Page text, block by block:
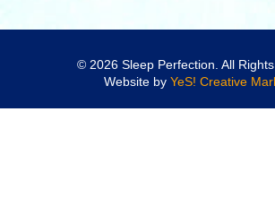
© 2026 Sleep Perfection. All
Website by YeS! Creative